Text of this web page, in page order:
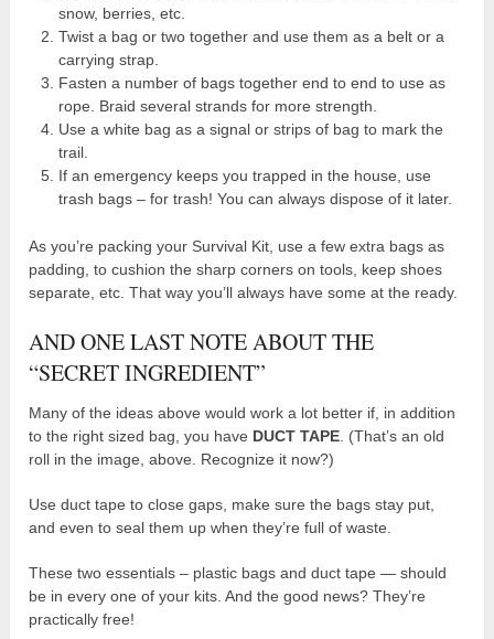
snow, berries, etc.
Twist a bag or two together and use them as a belt or a
carrying strap.
Fasten a number of bags together end to end to use as
rope. Braid several strands for more strength.
Use a white bag as a signal or strips of bag to mark the
trail.
If an emergency keeps you trapped in the house, use
trash bags – for trash! You can always dispose of it later.
As you’re packing your Survival Kit, use a few extra bags as
padding, to cushion the sharp corners on tools, keep shoes
separate, etc. That way you’ll always have some at the ready.
AND ONE LAST NOTE ABOUT THE
“SECRET INGREDIENT”
Many of the ideas above would work a lot better if, in addition
to the right sized bag, you have DUCT TAPE . (That’s an old
roll in the image, above. Recognize it now?)
Use duct tape to close gaps, make sure the bags stay put,
and even to seal them up when they’re full of waste.
These two essentials – plastic bags and duct tape — should
be in every one of your kits. And the good news? They’re
practically free!